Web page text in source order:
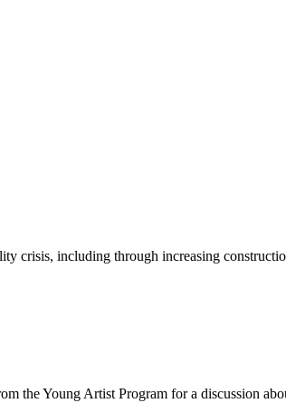
crisis, including through increasing
the Young Artist Program for a discussion